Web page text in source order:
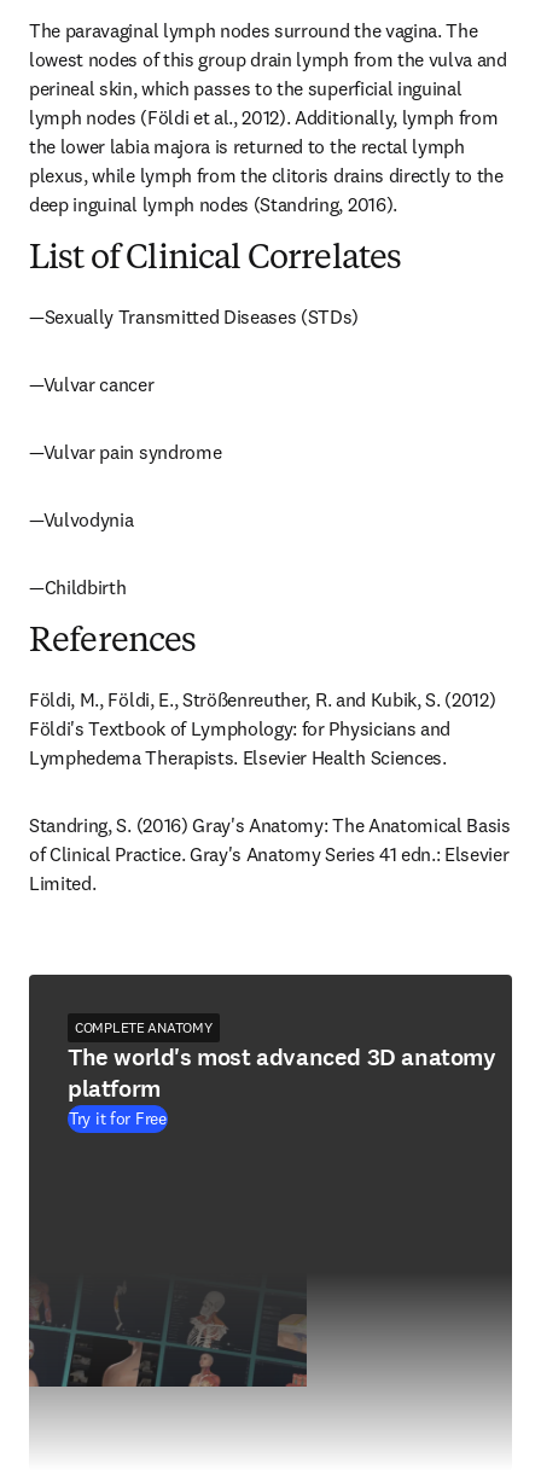
The paravaginal lymph nodes surround the vagina. The
lowest nodes of this group drain lymph from the vulva and
perineal skin, which passes to the superficial inguinal
lymph nodes (Földi et al., 2012). Additionally, lymph from
the lower labia majora is returned to the rectal lymph
plexus, while lymph from the clitoris drains directly to the
deep inguinal lymph nodes (Standring, 2016).
List of Clinical Correlates
—Sexually Transmitted Diseases (STDs)
—Vulvar cancer
—Vulvar pain syndrome
—Vulvodynia
—Childbirth
References
Földi, M., Földi, E., Strößenreuther, R. and Kubik, S. (2012)
Földi's Textbook of Lymphology: for Physicians and
Lymphedema Therapists. Elsevier Health Sciences.
Standring, S. (2016) Gray's Anatomy: The Anatomical Basis
of Clinical Practice. Gray's Anatomy Series 41 edn.: Elsevier
Limited.
COMPLETE ANATOMY
The world's most advanced 3D anatomy
platform
Try it for Free